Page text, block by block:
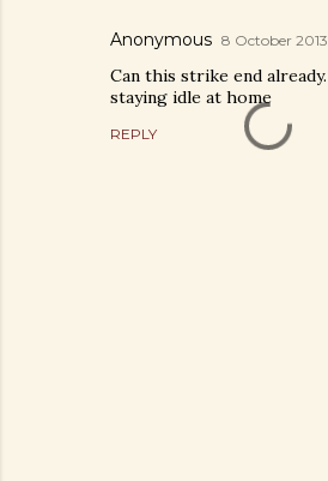
Anonymous 8 October 2013
Can this strike end
staying idle at home
REPLY